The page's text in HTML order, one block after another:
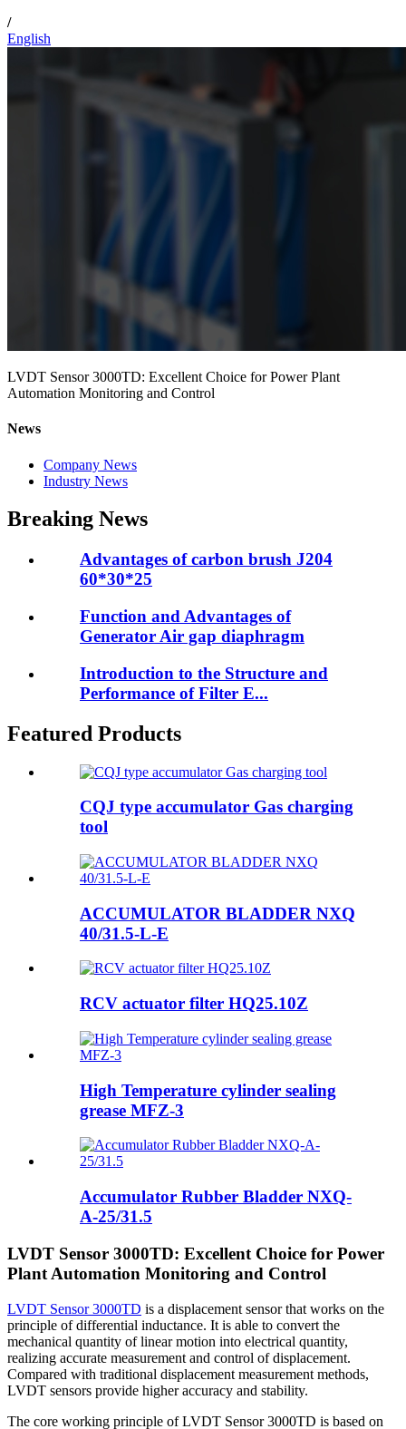
/
English
LVDT Sensor 3000TD: Excellent Choice for Power Plant
Automation Monitoring and Control
News
Company News
Industry News
Breaking News
Advantages of carbon brush J204
60*30*25
Function and Advantages of
Generator Air gap diaphragm
Introduction to the Structure and
Performance of Filter E...
Featured Products
CQJ type accumulator Gas charging
tool
ACCUMULATOR BLADDER NXQ
40/31.5-L-E
RCV actuator filter HQ25.10Z
High Temperature cylinder sealing
grease MFZ-3
Accumulator Rubber Bladder NXQ-
A-25/31.5
LVDT Sensor 3000TD: Excellent Choice for Power
Plant Automation Monitoring and Control
LVDT Sensor 3000TD is a displacement sensor that works on the
principle of differential inductance. It is able to convert the
mechanical quantity of linear motion into electrical quantity,
realizing accurate measurement and control of displacement.
Compared with traditional displacement measurement methods,
LVDT sensors provide higher accuracy and stability.
The core working principle of LVDT Sensor 3000TD is based on